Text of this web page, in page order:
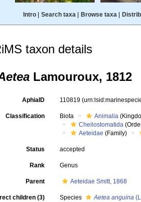
Intro| Search taxa| Browse taxa|
taxon details
Lamouroux, 1812
AphiaID 110819
Classification Biota Animalia
Cheilostomatida
Aeteidae (Family)
Status accepted
Rank Genus
Parent Aeteidae Smitt, 1868
children (3) Species Aetea anguina